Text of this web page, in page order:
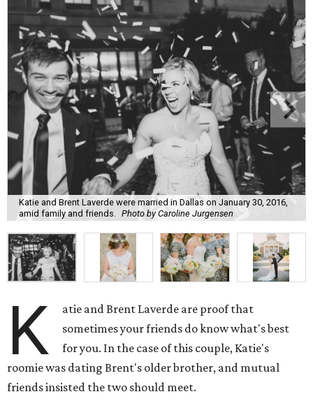
Katie and Brent Laverde were married in Dallas on January 30, 2016,
amid family and friends.
Photo by Caroline Jurgensen
K
atie and Brent Laverde are proof that
sometimes your friends do know what's best
for you. In the case of this couple, Katie's
roomie was dating Brent's older brother, and mutual
friends insisted the two should meet.